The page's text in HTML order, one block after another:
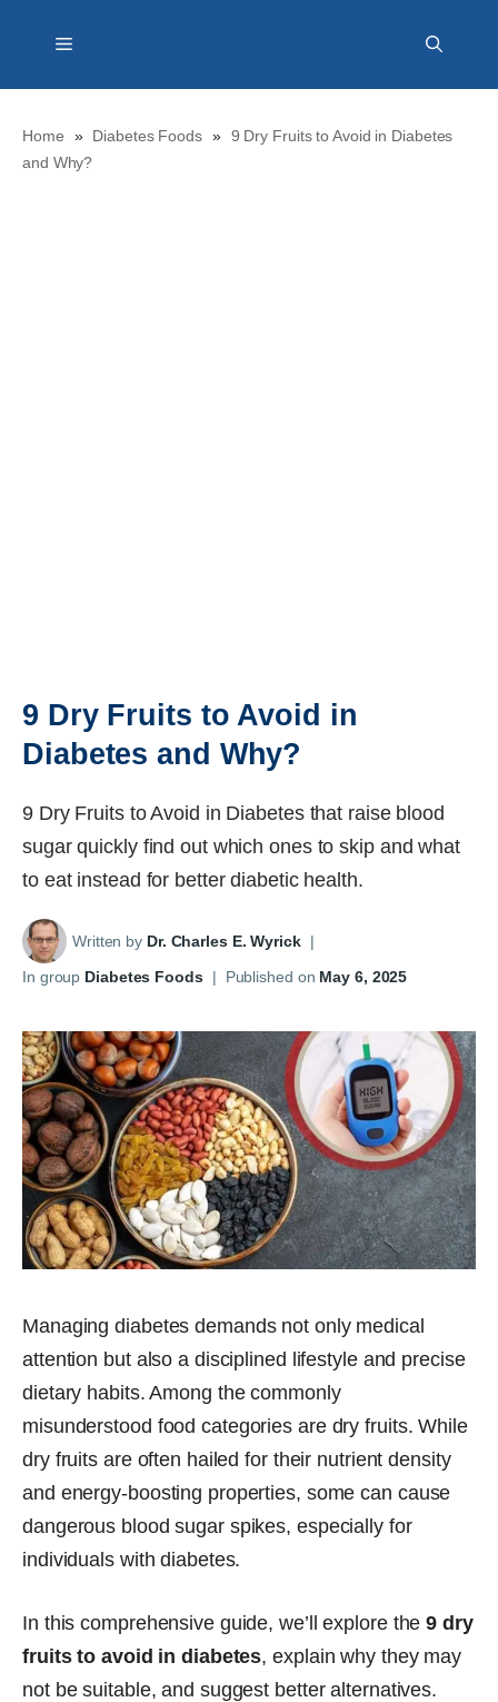
Menu
Home » Diabetes Foods » 9 Dry Fruits to Avoid in Diabetes
and Why?
9 Dry Fruits to Avoid in
Diabetes and Why?
9 Dry Fruits to Avoid in Diabetes that raise blood
sugar quickly find out which ones to skip and what
to eat instead for better diabetic health.
Written by Dr. Charles E. Wyrick |
In group Diabetes Foods | Published on May 6, 2025
Managing diabetes demands not only medical
attention but also a disciplined lifestyle and precise
dietary habits. Among the commonly
misunderstood food categories are dry fruits. While
dry fruits are often hailed for their nutrient density
and energy-boosting properties, some can cause
dangerous blood sugar spikes, especially for
individuals with diabetes.
In this comprehensive guide, we’ll explore the9 dry
fruits to avoid in diabetes, explain why they may
not be suitable, and suggest better alternatives.